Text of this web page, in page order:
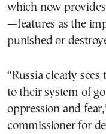
which now
—features as the
punished or
“Russia clearly
to their system of
oppression and
commissioner for